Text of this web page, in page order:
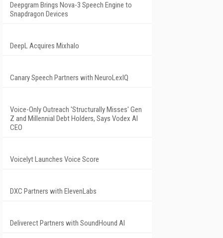
Deepgram Brings Nova-3 Speech Engine to
Snapdragon Devices
DeepL Acquires Mixhalo
Canary Speech Partners with NeuroLexIQ
Voice-Only Outreach 'Structurally Misses' Gen
Z and Millennial Debt Holders, Says Vodex AI
CEO
Voicelyt Launches Voice Score
DXC Partners with ElevenLabs
Deliverect Partners with SoundHound AI